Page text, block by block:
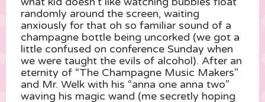
randomly around the screen, waiting
anxiously for that oh so familiar sound of a
champagne bottle being uncorked (we got a
little confused on conference Sunday when
we were taught the evils of alcohol). After an
eternity of “The Champagne Music Makers”
and Mr. Welk with his “anna one anna two”
waving his magic wand (me secretly hoping